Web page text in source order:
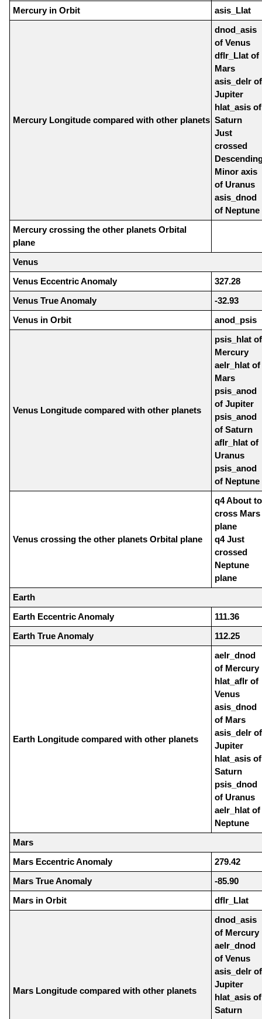
Mercury in Orbit
asis_Llat
Mercury Longitude compared with other planets
dnod_asis
of Venus
dflr_Llat of
Mars
asis_delr of
Jupiter
hlat_asis of
Saturn
Just
crossed
Minor axis
of Uranus
asis_dnod
of Neptune
Mercury crossing the other planets Orbital
plane
Venus
Venus Eccentric Anomaly
327.28
Venus True Anomaly
-32.93
Venus in Orbit
anod_psis
Venus Longitude compared with other planets
psis_hlat of
Mercury
aelr_hlat of
Mars
psis_anod
of Jupiter
psis_anod
of Saturn
aflr_hlat of
Uranus
psis_anod
of Neptune
Venus crossing the other planets Orbital plane
q4 About to
cross Mars
plane
q4 Just
crossed
Neptune
plane
Earth
Earth Eccentric Anomaly
111.36
Earth True Anomaly
112.25
Earth Longitude compared with other planets
aelr_dnod
of Mercury
hlat_aflr of
Venus
asis_dnod
of Mars
asis_delr of
Jupiter
hlat_asis of
Saturn
psis_dnod
of Uranus
aelr_hlat of
Neptune
Mars
Mars Eccentric Anomaly
279.42
Mars True Anomaly
-85.90
Mars in Orbit
dflr_Llat
Mars Longitude compared with other planets
dnod_asis
of Mercury
aelr_dnod
of Venus
asis_delr of
Jupiter
hlat_asis of
Saturn